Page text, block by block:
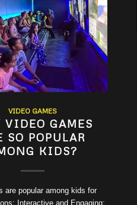
VIDEO GAMES
VIDEO GAMES
SO POPULAR
KIDS?
are popular among kids for
Interactive and Engaging: